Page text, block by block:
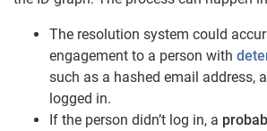
The resolution system could
engagement to a person with
such as a hashed email address,
logged in.
If the person didn’t log in, a